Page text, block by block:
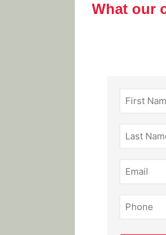
What our
Name
Name
(Required)
(Required)